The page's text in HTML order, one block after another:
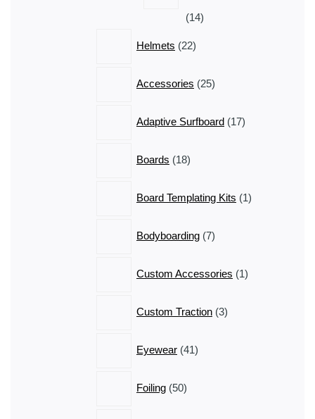
1414
Helmets
22
products
Accessories 25
products
Adaptive Surfboard 17
products
Boards 18
products
Board Templating Kits 1
product
Bodyboarding 7
products
Custom Accessories 1
product
Custom Traction 3
products
Eyewear 41
products
Foiling 50
products